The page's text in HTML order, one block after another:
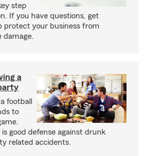
step
If you have questions, get
protect your business from
damage.
a
football
to
is good defense against drunk
related accidents.